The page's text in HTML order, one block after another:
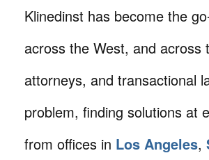
Klinedinst has become the
across the West, and
attorneys, and transactional
problem, finding solutions at
from offices in Los Angeles,